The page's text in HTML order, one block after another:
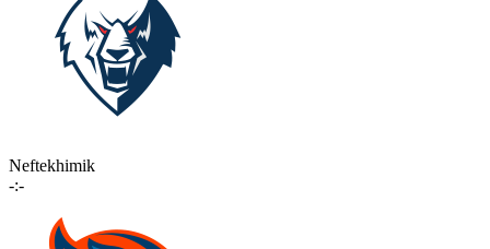
Neftekhimik
-:-